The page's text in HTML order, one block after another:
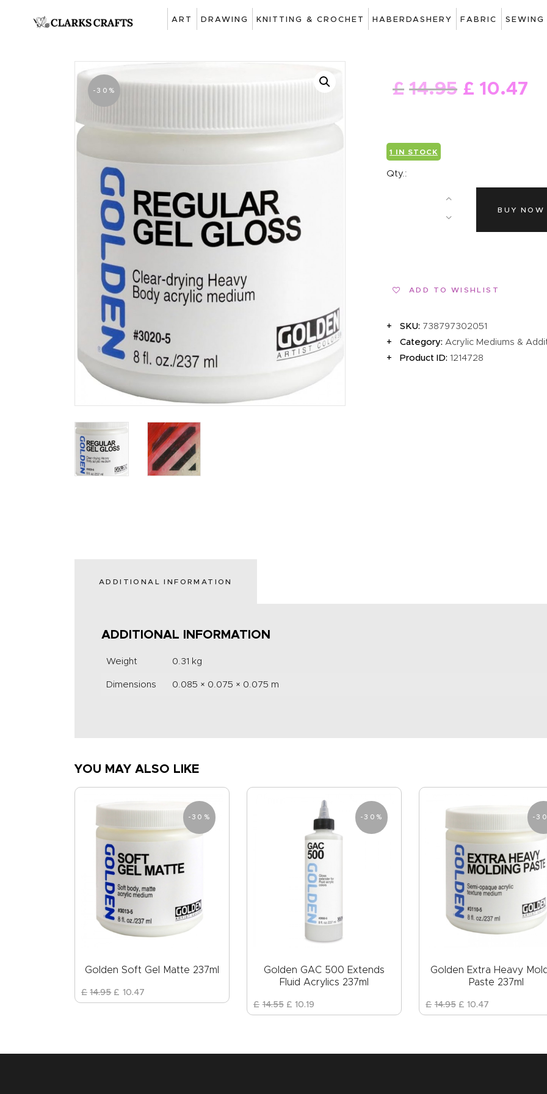
ART DRAWING KNITTING & CROCHET HABERDASHERY FABRIC
ART
KNITTING &
CROCHET
HABERDASHERY
FABRIC
NEEDLEWORK
GENERAL CRAFTS
CLEARENCE
ABOUT US
-30% £ 14.95 £ 10.47
1 IN STOCK
Qty.:
BUY NOW
ADD TO WISHLIST
SKU: 738797302051
Category: Acrylic Mediums &
Product ID:1214728
ADDITIONAL INFORMATION
ADDITIONAL INFORMATION
Weight 0.31 kg
Dimensions 0.085 × 0.075 × 0.075 m
YOU MAY ALSO LIKE
-30%
Golden Soft Gel Matte 237ml
£ 14.95 £ 10.47
-30%
Golden GAC 500 Extends
Fluid Acrylics 237ml
£ 14.55 £ 10.19
-
Golden Extra Heavy
Paste 237ml
£ 14.95 £ 10.47